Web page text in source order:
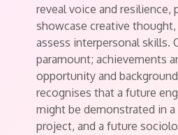
reveal voice and resilience,
showcase creative
assess interpersonal skills.
paramount; achievements
opportunity and
recognises that a future
might be demonstrated in
project, and a future